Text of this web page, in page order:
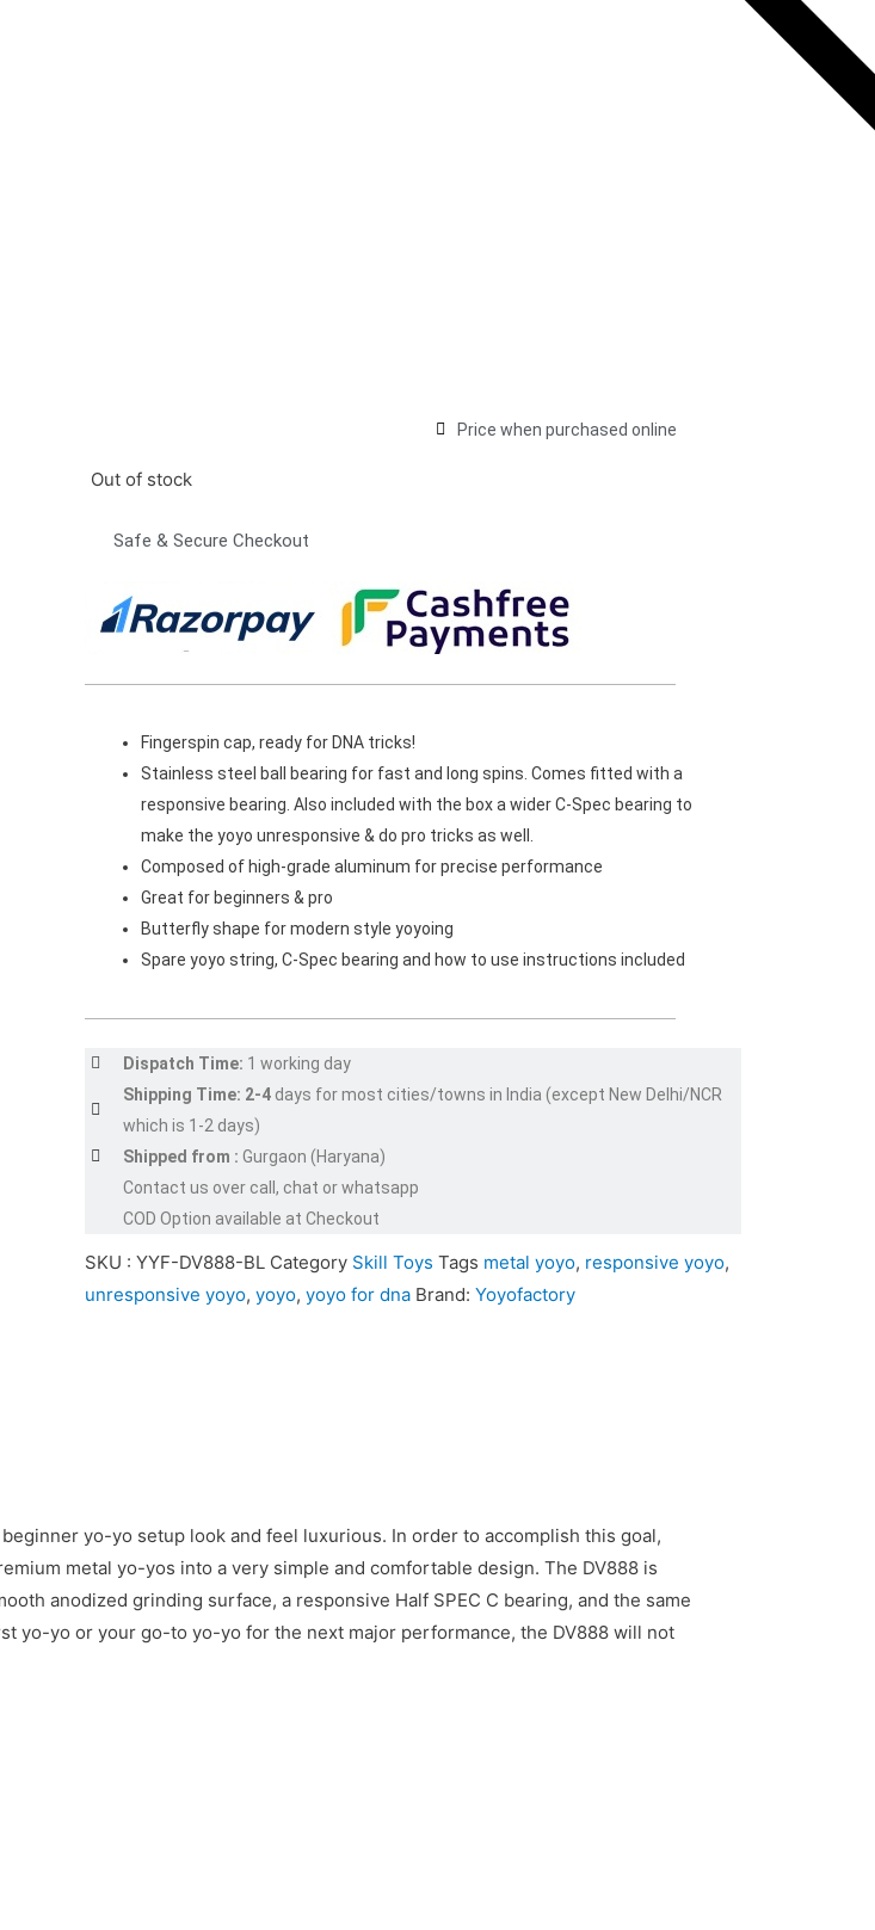
Price when purchased online
Out of stock
Safe & Secure Checkout
Fingerspin cap, ready for DNA tricks!
Stainless steel ball bearing for fast and long spins. Comes fitted with a
responsive bearing. Also included with the box a wider C-Spec bearing to
make the yoyo unresponsive & do pro tricks as well.
Composed of high-grade aluminum for precise performance
Great for beginners & pro
Butterfly shape for modern style yoyoing
Spare yoyo string, C-Spec bearing and how to use instructions included
Dispatch Time: 1 working day
Shipping Time: 2-4 days for most cities/towns in India (except New Delhi/NCR
which is 1-2 days)
Shipped from : Gurgaon (Haryana)
Contact us over call, chat or whatsapp
COD Option available at Checkout
SKU : YYF-DV888-BL Category Skill Toys Tags metal yoyo, responsive yoyo,
unresponsive yoyo, yoyo, yoyo for dna Brand: Yoyofactory
yo-yo setup look and feel luxurious. In order to accomplish this goal,
metal yo-yos into a very simple and comfortable design. The DV888 is
anodized grinding surface, a responsive Half SPEC C bearing, and the same
yo-yo or your go-to yo-yo for the next major performance, the DV888 will not